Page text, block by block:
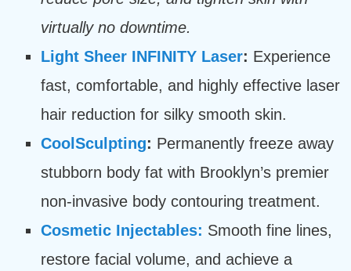
virtually no downtime.
Light Sheer INFINITY Laser: Experience
fast, comfortable, and highly effective laser
hair reduction for silky smooth skin.
CoolSculpting: Permanently freeze away
stubborn body fat with Brooklyn’s premier
non-invasive body contouring treatment.
Cosmetic Injectables: Smooth fine lines,
restore facial volume, and achieve a